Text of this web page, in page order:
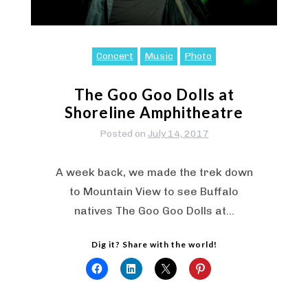
Concert Music Photo
The Goo Goo Dolls at
Shoreline Amphitheatre
Posted on July 14, 2017
A week back, we made the trek down
to Mountain View to see Buffalo
natives The Goo Goo Dolls at…
Dig it? Share with the world!